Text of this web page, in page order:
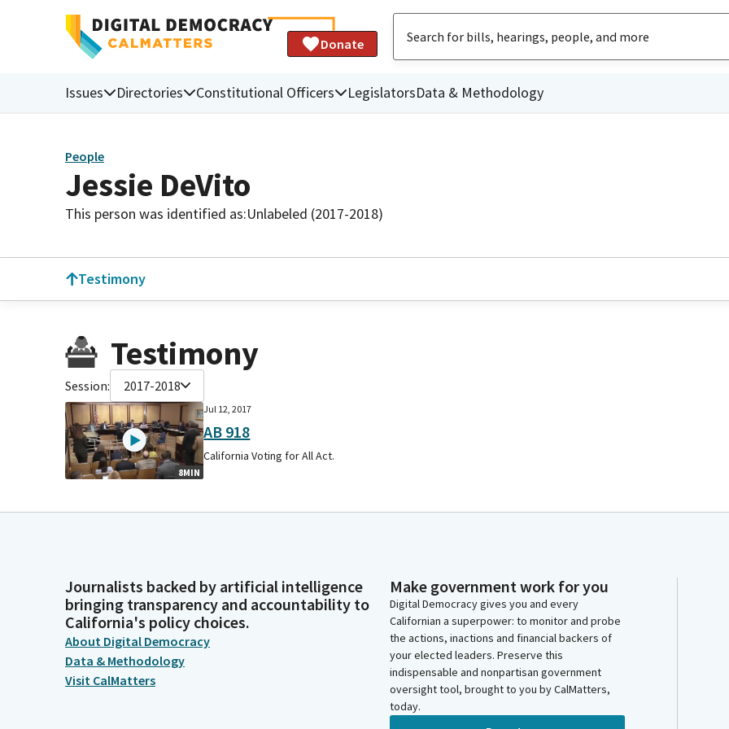
Donate
Issues Directories Constitutional Officers LegislatorsData & Methodology
People
Jessie DeVito
This person was identified as:Unlabeled (2017-2018)
Testimony
Testimony
Session: 2017-2018
8MIN
Jul 12, 2017
AB 918
California Voting for All Act.
Journalists backed by artificial intelligence
bringing transparency and accountability to
California's policy choices.
About Digital Democracy
Data & Methodology
Visit CalMatters
Make government work for you
Digital Democracy gives you and every
Californian a superpower: to monitor and probe
the actions, inactions and financial backers of
your elected leaders. Preserve this
indispensable and nonpartisan government
oversight tool, brought to you by CalMatters,
today.